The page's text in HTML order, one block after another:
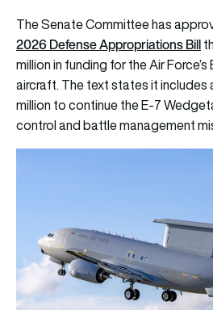
The Senate Committee has
2026 Defense Appropriations Bill
million in funding for the Air
aircraft. The text states it includes
million to continue the E-7
control and battle management